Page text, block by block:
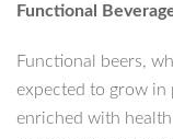
Functional
Functional beers,
expected to grow in
enriched with